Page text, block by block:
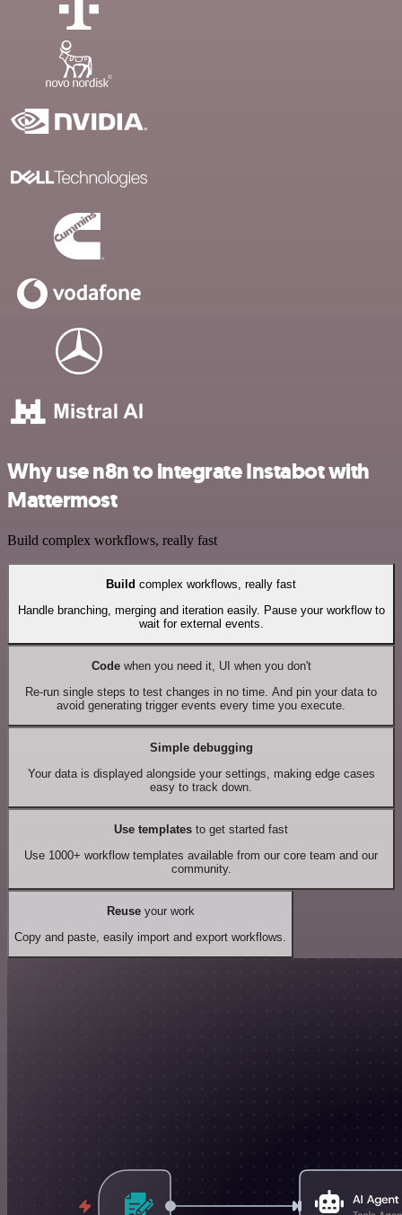
Why use n8n to integrate Instabot with
Mattermost
Build complex workflows, really fast
Build complex workflows, really fast
Handle branching, merging and iteration easily. Pause your workflow to
wait for external events.
Codewhen you need it, UI when you don't
Re-run single steps to test changes in no time. And pin your data to
avoid generating trigger events every time you execute.
Simple debugging
Your data is displayed alongside your settings, making edge cases
easy to track down.
Use templates to get started fast
Use 1000+ workflow templates available from our core team and our
community.
Reuseyour work
Copy and paste, easily import and export workflows.